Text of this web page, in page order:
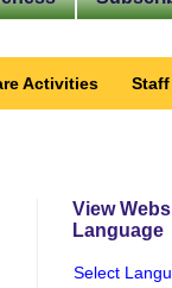
Activities
View
Language
Select